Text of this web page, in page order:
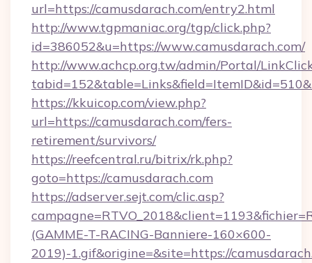
url=https://camusdarach.com/entry2.html
http://www.tgpmaniac.org/tgp/click.php?
id=386052&u=https://www.camusdarach.com/
http://www.achcp.org.tw/admin/Portal/
https://kkuicop.com/view.php?
url=https://camusdarach.com/fers-
retirement/survivors/
https://reefcentral.ru/bitrix/rk.php?
goto=https://camusdarach.com
https://adserver.sejt.com/clic.asp?
(GAMME-T-RACING-Banniere-160×600-
2019)-1.gif&origine=&site=https://